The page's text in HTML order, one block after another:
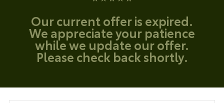
Our current offer is expired.
We appreciate your patience
while we update our offer.
Please check back shortly.